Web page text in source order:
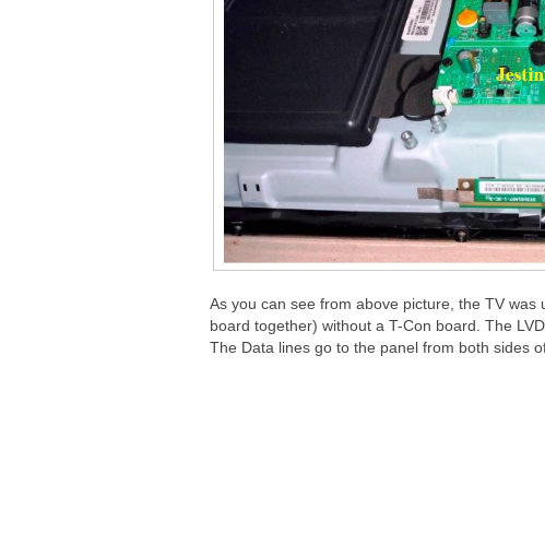
As you can see from above picture, the TV
board together) without a T-Con board. The
The Data lines go to the panel from both sides